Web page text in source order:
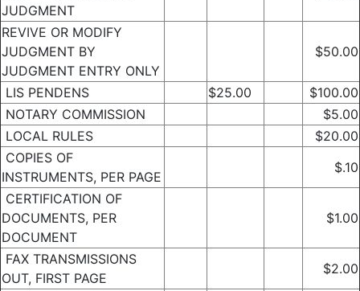
JUDGMENT
REVIVE OR MODIFY
JUDGMENT BY
JUDGMENT ENTRY ONLY
$50.00
LIS PENDENS $25.00
$100.00
NOTARY COMMISSION
$5.00
LOCAL RULES
$20.00
COPIES OF
INSTRUMENTS, PER PAGE
$.10
CERTIFICATION OF
DOCUMENTS, PER
DOCUMENT
$1.00
FAX TRANSMISSIONS
OUT, FIRST PAGE
$2.00